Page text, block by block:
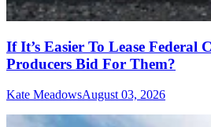
If It’s Easier To Lease Federal
Producers Bid For Them?
Kate MeadowsAugust 03, 2026